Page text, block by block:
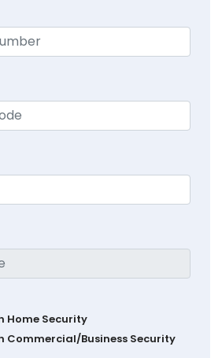
Home Security
Commercial/Business Security